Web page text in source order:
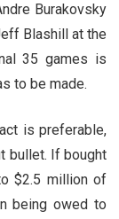
Burakovsky
Blashill at the
35 games is
to be made.
is preferable,
bullet. If bought
$2.5 million of
being owed to